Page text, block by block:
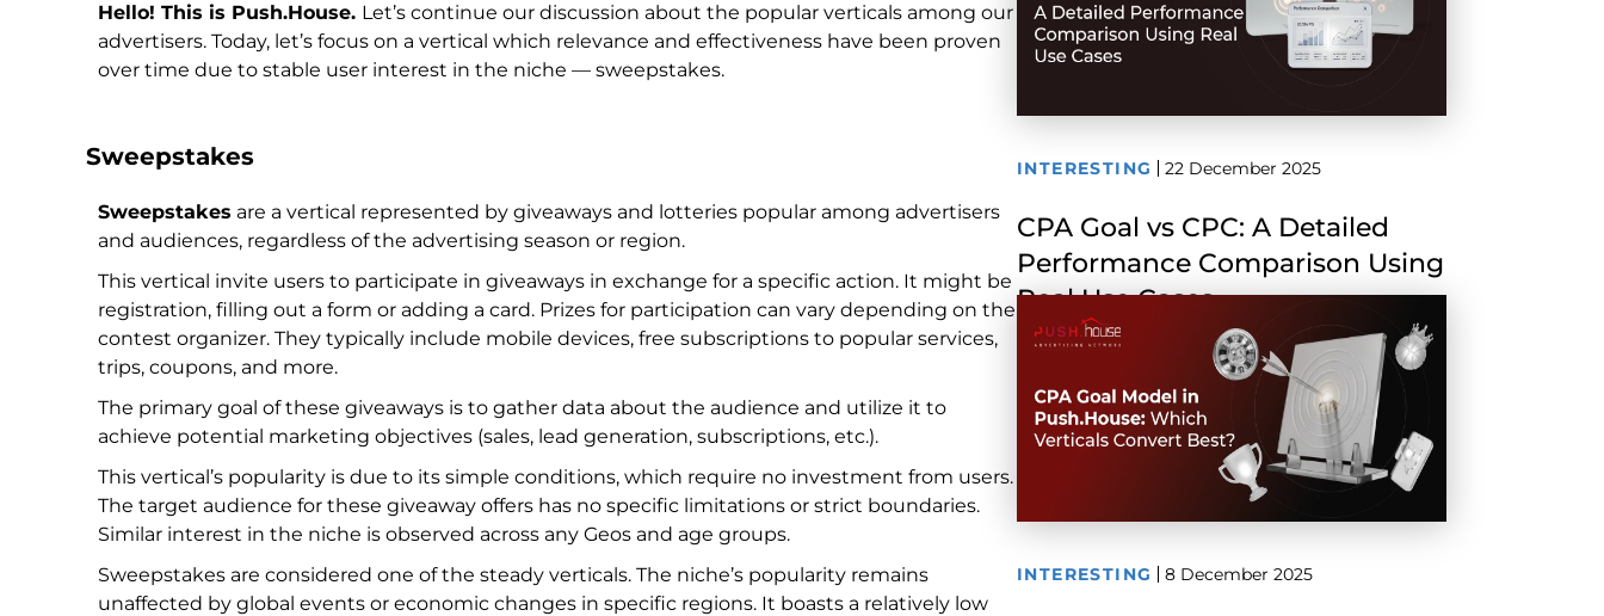
Hello! This is Push.House. Let’s continue our discussion about the popular verticals among our
advertisers. Today, let’s focus on a vertical which relevance and effectiveness have been proven
over time due to stable user interest in the niche — sweepstakes.
Sweepstakes
Sweepstakes are a vertical represented by giveaways and lotteries popular among advertisers
and audiences, regardless of the advertising season or region.
This vertical invite users to participate in giveaways in exchange for a specific action. It might be
registration, filling out a form or adding a card. Prizes for participation can vary depending on the
contest organizer. They typically include mobile devices, free subscriptions to popular services,
trips, coupons, and more.
The primary goal of these giveaways is to gather data about the audience and utilize it to
achieve potential marketing objectives (sales, lead generation, subscriptions, etc.).
This vertical’s popularity is due to its simple conditions, which require no investment from users.
The target audience for these giveaway offers has no specific limitations or strict boundaries.
Similar interest in the niche is observed across any Geos and age groups.
Sweepstakes are considered one of the steady verticals. The niche’s popularity remains
unaffected by global events or economic changes in specific regions. It boasts a relatively low
INTERESTING 22 December 2025
CPA Goal vs CPC: A Detailed
Performance Comparison Using
Real Use Cases
INTERESTING 8 December 2025